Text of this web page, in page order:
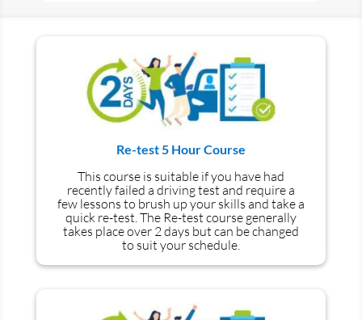
Re-test 5 Hour Course
This course is suitable if you have had
recently failed a driving test and require a
few lessons to brush up your skills and take a
quick re-test. The Re-test course generally
takes place over 2 days but can be changed
to suit your schedule.